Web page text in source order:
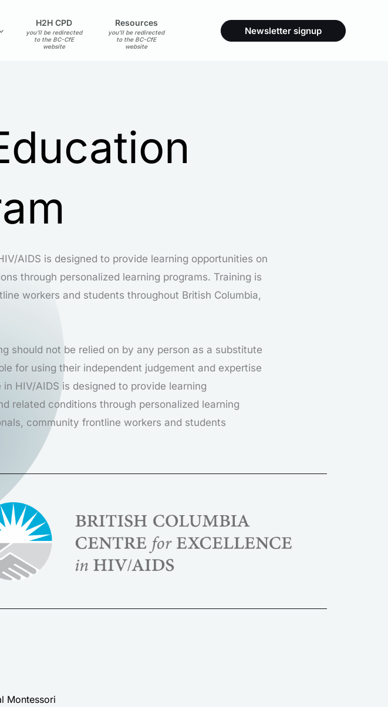
H2H CPD
you’ll be redirected
to the BC-CfE
website
Resources
you’ll be redirected
to the BC-CfE
website
Newsletter signup
AIDS is designed to provide learning opportunities on
through personalized learning programs. Training is
workers and students throughout British Columbia,
should not be relied on by any person as a substitute
for using their independent judgement and expertise
HIV/AIDS is designed to provide learning
related conditions through personalized learning
community frontline workers and students
Montessori